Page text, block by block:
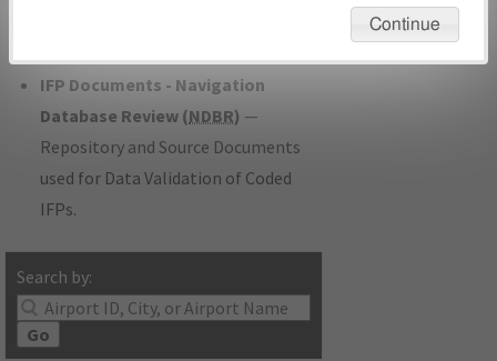
IFP Documents - Navigation
Database Review (NDBR) —
Repository and Source Documents
used for Data Validation of Coded
IFPs.
Search by:
Go
Continue